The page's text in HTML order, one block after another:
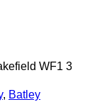
WF1 3
, Batley